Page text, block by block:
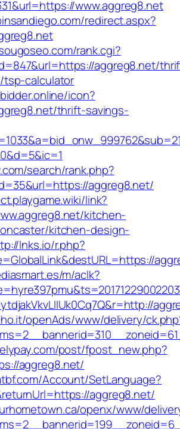
www.aggreg8.net
redirect.aspx?
rank.cgi?
aggreg8.net/
tsp-calculator
icon?
thrift-savings-
search/rank.php?
aggreg8.net/
link?
kitchen-
kitchen-design-
lnks.io/r.php?
m/aclk?
openAds/www/delivery/
post/fpost_new.php?
aggreg8.net/
Account/SetLanguage?
aggreg8.net/
openx/www/